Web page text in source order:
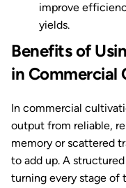
improve
yields.
Benefits of
in Commercial
In commercial
output from reliable,
memory or scattered
to add up. A
turning every stage of